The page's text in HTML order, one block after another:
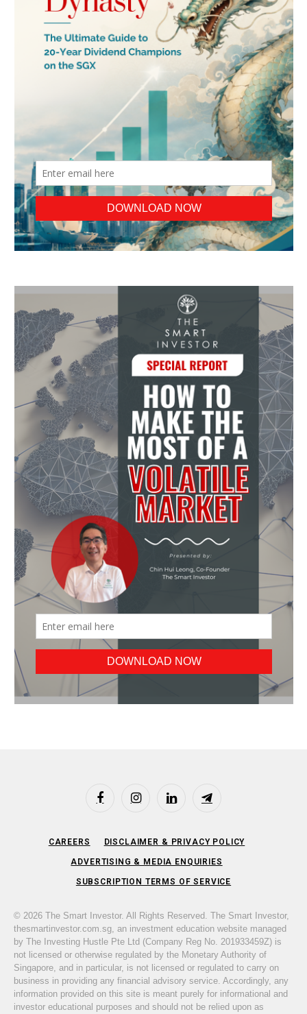
FacebookInstagramLinkedIn Telegram
CAREERS DISCLAIMER & PRIVACY POLICY
ADVERTISING & MEDIA ENQUIRIES
SUBSCRIPTION TERMS OF SERVICE
© 2026 The Smart Investor. All Rights Reserved. The Smart Investor,
thesmartinvestor.com.sg, an investment education website managed
by The Investing Hustle Pte Ltd (Company Reg No. 201933459Z) is
not licensed or otherwise regulated by the Monetary Authority of
Singapore, and in particular, is not licensed or regulated to carry on
business in providing any financial advisory service. Accordingly, any
information provided on this site is meant purely for informational and
investor educational purposes and should not be relied upon as